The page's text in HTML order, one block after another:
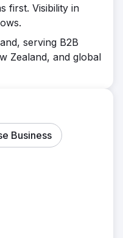
first. Visibility in
serving B2B
Zealand, and global
Business